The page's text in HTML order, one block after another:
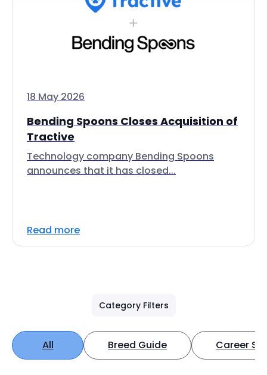
18 May 2026
Bending Spoons Closes Acquisition of
Tractive
Technology company Bending Spoons
announces that it has closed...
Read more
Category Filters
All Breed Guide Career